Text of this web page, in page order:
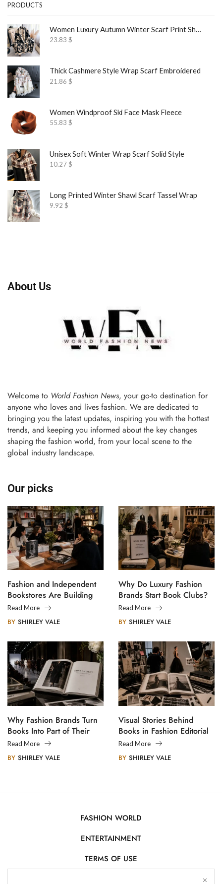
PRODUCTS
Women Luxury Autumn Winter Scarf Print Shawl
23.83 $
Thick Cashmere Style Wrap Scarf Embroidered
21.86 $
Women Windproof Ski Face Mask Fleece
55.83 $
Unisex Soft Winter Wrap Scarf Solid Style
10.27$
Long Printed Winter Shawl Scarf Tassel Wrap
9.92 $
About Us
Welcome to World Fashion News, your go-to destination for
anyone who loves and lives fashion. We are dedicated to
bringing you the latest updates, inspiring you with the hottest
trends, and keeping you informed about the key changes
shaping the fashion world, from your local scene to the
global industry landscape.
Our picks
Fashion and Independent
Bookstores Are Building
Creative Communities
Read More
BY SHIRLEY VALE
Why Do Luxury Fashion
Brands Start Book Clubs?
Read More
BY SHIRLEY VALE
Why Fashion Brands Turn
Books Into Part of Their
Legacy
Read More
BY SHIRLEY VALE
Visual Stories Behind
Books in Fashion Editorial
Photography
Read More
BY SHIRLEY VALE
FASHION WORLD
ENTERTAINMENT
TERMS OF USE